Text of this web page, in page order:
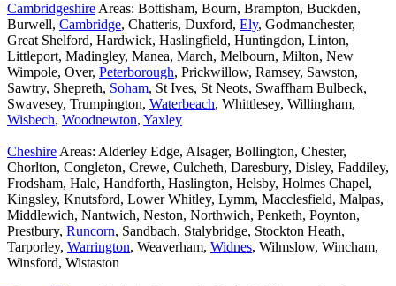
Cambridgeshire Areas: Bottisham, Bourn, Brampton, Buckden,
Burwell, Cambridge, Chatteris, Duxford, Ely, Godmanchester,
Great Shelford, Hardwick, Haslingfield, Huntingdon, Linton,
Littleport, Madingley, Manea, March, Melbourn, Milton, New
Wimpole, Over, Peterborough, Prickwillow, Ramsey, Sawston,
Sawtry, Shepreth, Soham, St Ives, St Neots, Swaffham Bulbeck,
Swavesey, Trumpington, Waterbeach, Whittlesey, Willingham,
Wisbech, Woodnewton, Yaxley
Cheshire Areas: Alderley Edge, Alsager, Bollington, Chester,
Chorlton, Congleton, Crewe, Culcheth, Daresbury, Disley, Faddiley,
Frodsham, Hale, Handforth, Haslington, Helsby, Holmes Chapel,
Kingsley, Knutsford, Lower Whitley, Lymm, Macclesfield, Malpas,
Middlewich, Nantwich, Neston, Northwich, Penketh, Poynton,
Prestbury, Runcorn, Sandbach, Stalybridge, Stockton Heath,
Tarporley, Warrington, Weaverham, Widnes, Wilmslow, Wincham,
Winsford, Wistaston